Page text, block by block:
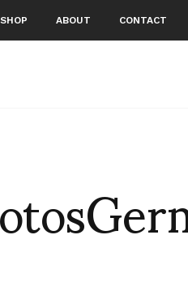
ABOUT CONTACT